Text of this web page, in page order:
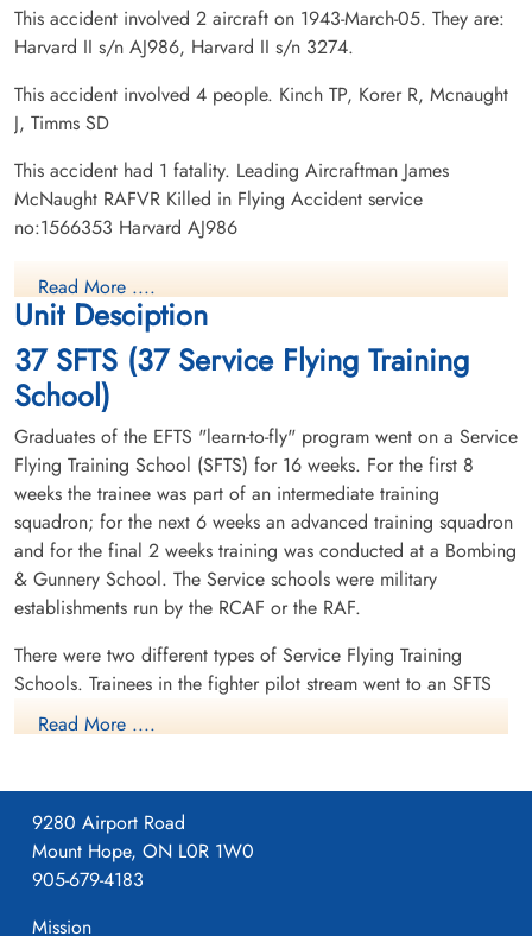
This accident involved 2 aircraft on 1943-March-05. They are:
Harvard II s/n AJ986, Harvard II s/n 3274.
This accident involved 4 people. Kinch TP, Korer R, Mcnaught
J, Timms SD
This accident had 1 fatality. Leading Aircraftman James
McNaught RAFVR Killed in Flying Accident service
no:1566353 Harvard AJ986
Read More ....
Unit Desciption
37 SFTS (37 Service Flying Training
School)
Graduates of the EFTS "learn-to-fly" program went on a Service
Flying Training School (SFTS) for 16 weeks. For the first 8
weeks the trainee was part of an intermediate training
squadron; for the next 6 weeks an advanced training squadron
and for the final 2 weeks training was conducted at a Bombing
& Gunnery School. The Service schools were military
establishments run by the RCAF or the RAF.
There were two different types of Service Flying Training
Schools. Trainees in the fighter pilot stream went to an SFTS
like No. 14 Aylmer, where they trained in the North American
Harvard or North American Yale. Trainees in the bomber,
Brantford where they learned multi-engine technique in an
Airspeed Oxford, Avro Anson or Cessna Crane.
Read More ....
9280 Airport Road
Mount Hope, ON L0R 1W0
905-679-4183
Mission